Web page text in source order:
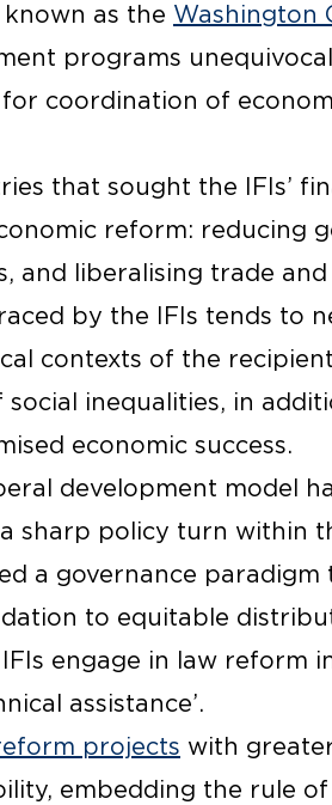
as the Washington
programs
coordination of
that sought the IFIs’
reform: reducing
and liberalising trade
by the IFIs tends to
contexts of the
social inequalities, in
economic success.
development model
sharp policy turn within
a governance paradigm
to equitable
engage in law reform
assistance’.
projects with
embedding the rule